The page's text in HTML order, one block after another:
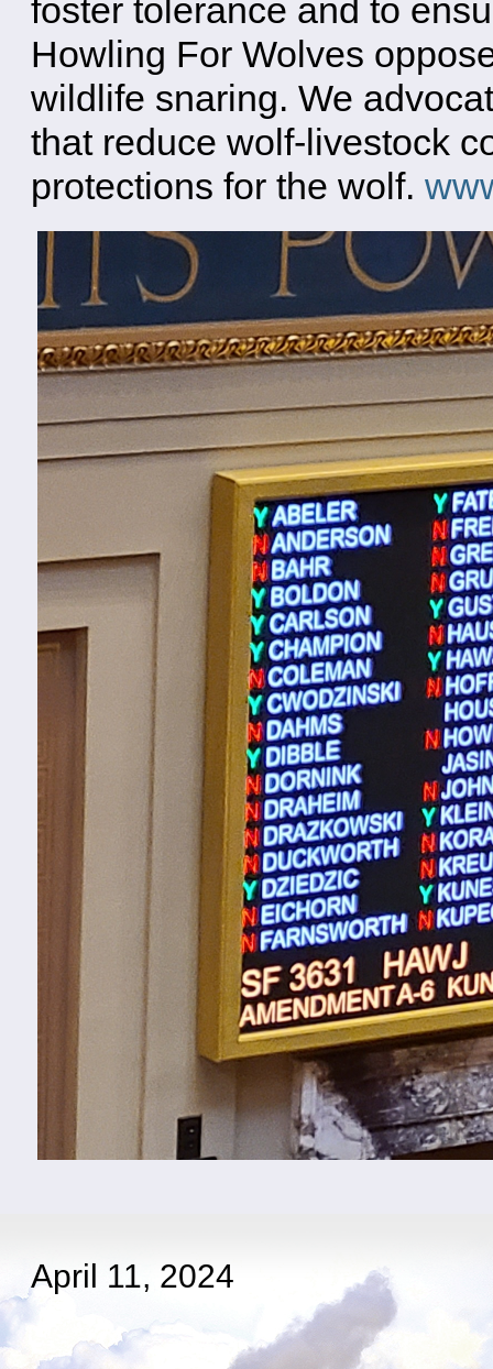
foster tolerance and to
Howling For Wolves
wildlife snaring. We
that reduce wolf-livestock
protections for the wolf.
April 11, 2024